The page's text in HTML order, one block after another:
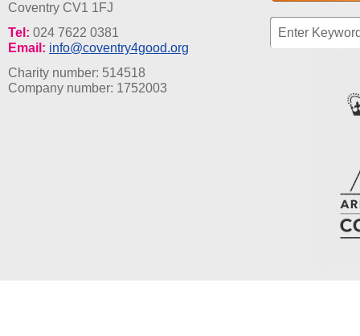
Coventry CV1 1FJ
Tel: 024 7622 0381
Email: info@coventry4good.org
Charity number: 514518
Company number: 1752003
Search